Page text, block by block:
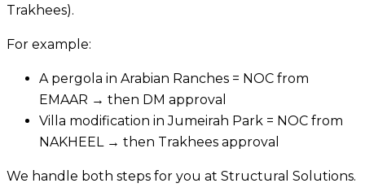
Trakhees).
For example:
A pergola in Arabian Ranches = NOC from
EMAAR → then DM approval
Villa modification in Jumeirah Park = NOC from
NAKHEEL → then Trakhees approval
We handle both steps for you at Structural Solutions.